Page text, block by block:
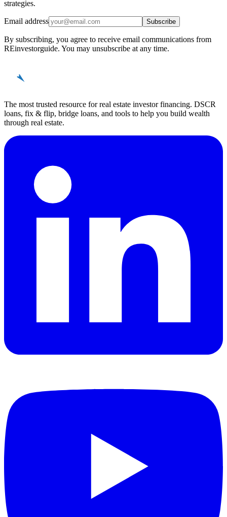
strategies.
Email address Subscribe
By subscribing, you agree to receive email communications from
REinvestorguide. You may unsubscribe at any time.
The most trusted resource for real estate investor financing. DSCR
loans, fix & flip, bridge loans, and tools to help you build wealth
through real estate.